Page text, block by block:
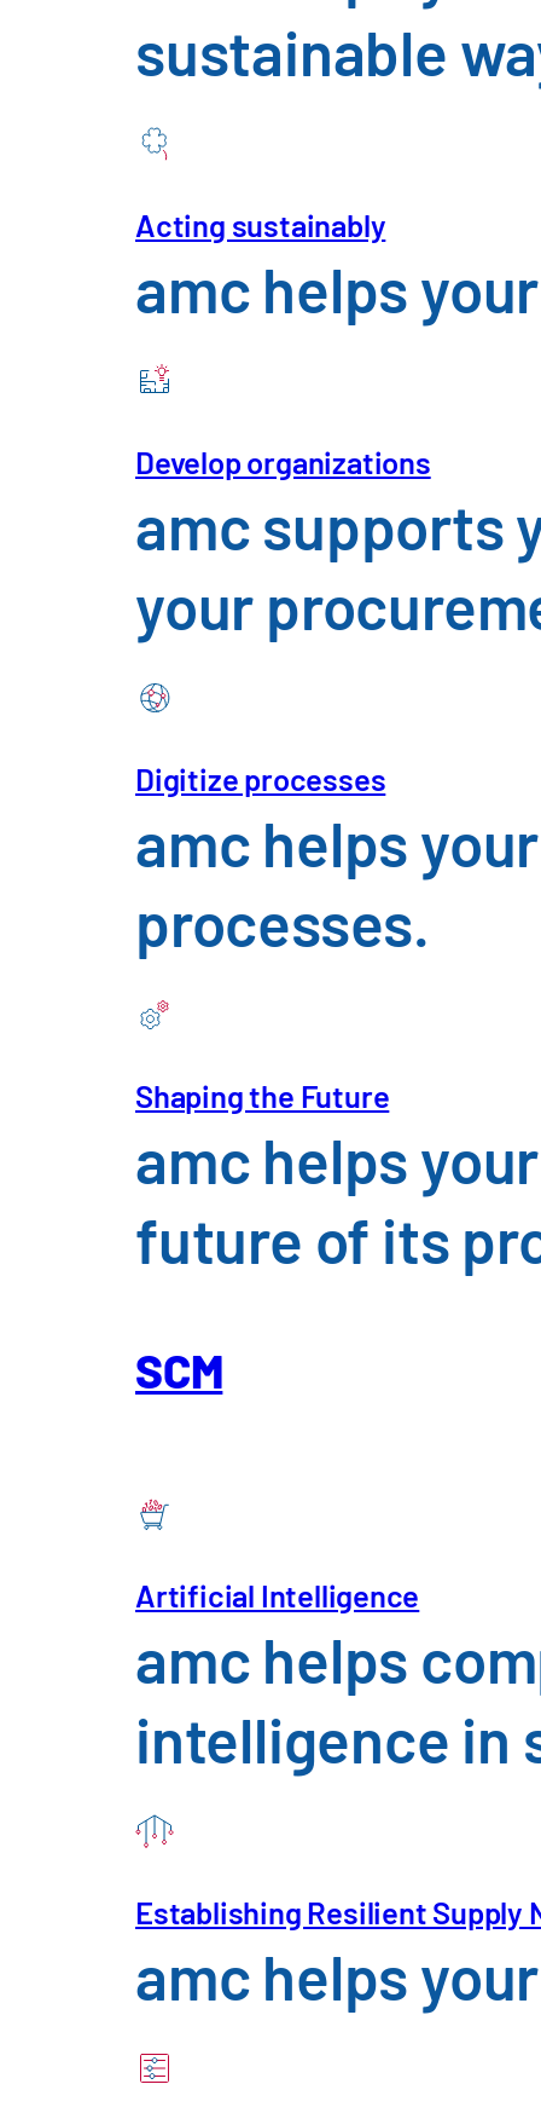
sustainable
Acting sustainably
amc helps
Develop organizations
amc supports
your
Digitize processes
amc helps
processes.
Shaping the Future
amc helps
future of its
SCM
Artificial Intelligence
amc helps
intelligence in
Establishing Resilient Supply
amc helps
Consumer
Utilities and
InsightsFuture
Careers
Automotive & Mobility
An Overview of the
Construction,
An overview of the
An overview of the